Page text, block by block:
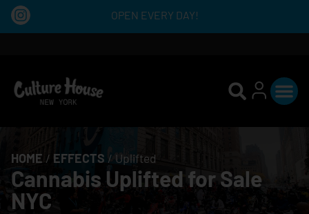
OPEN EVERY DAY!
HOME / EFFECTS / Uplifted
Cannabis Uplifted for Sale
NYC